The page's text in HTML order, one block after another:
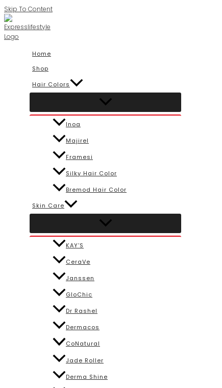
Skip To Content
Home
Shop
Hair Colors
Inoa
Majirel
Framesi
Silky Hair Color
Bremod Hair Color
Skin Care
KAY’S
CeraVe
Janssen
GloChic
Dr Rashel
Dermacos
CoNatural
Jade Roller
Derma Shine